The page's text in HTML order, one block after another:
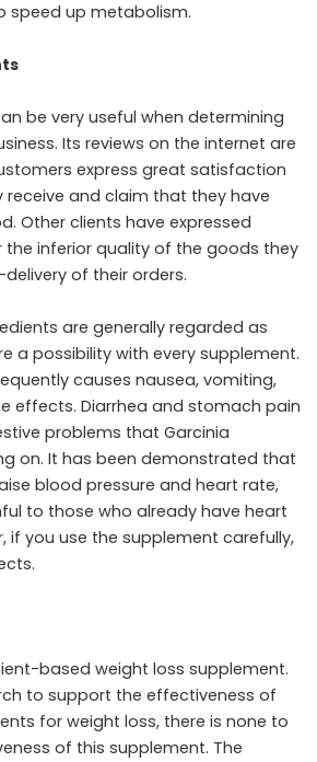
speed up metabolism.
be very useful when determining
Its reviews on the internet are
express great satisfaction
and claim that they have
Other clients have expressed
inferior quality of the goods they
of their orders.
are generally regarded as
a possibility with every supplement.
causes nausea, vomiting,
effects. Diarrhea and stomach pain
problems that Garcinia
on. It has been demonstrated that
blood pressure and heart rate,
to those who already have heart
if you use the supplement carefully,
based weight loss supplement.
to support the effectiveness of
for weight loss, there is none to
of this supplement. The